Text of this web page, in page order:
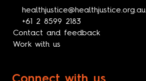
healthjustice@healthjustice.org.au
+61 2 8599 2183
Contact and feedback
Work with us